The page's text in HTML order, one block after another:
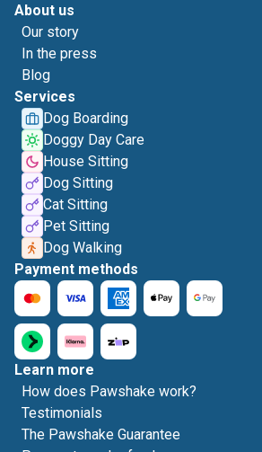
About us
Our story
In the press
Blog
Services
Dog Boarding
Doggy Day Care
House Sitting
Dog Sitting
Cat Sitting
Pet Sitting
Dog Walking
Payment methods
Learn more
How does Pawshake work?
Testimonials
The Pawshake Guarantee